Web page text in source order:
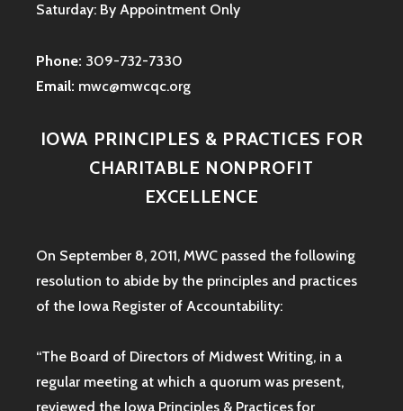
Saturday: By Appointment Only
Phone: 309-732-7330
Email: mwc@mwcqc.org
IOWA PRINCIPLES & PRACTICES FOR
CHARITABLE NONPROFIT
EXCELLENCE
On September 8, 2011, MWC passed the following
resolution to abide by the principles and practices
of the Iowa Register of Accountability:
“The Board of Directors of Midwest Writing, in a
regular meeting at which a quorum was present,
reviewed the Iowa Principles & Practices for